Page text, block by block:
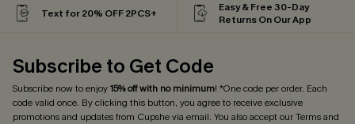
Text for 20% OFF 2PCS+
Easy & Free 30-Day
Returns On Our App
Subscribe to Get Code
Subscribe now to enjoy15% off with no minimum! *One code per order. Each
code valid once. By clicking this button, you agree to receive exclusive
promotions and updates from Cupshe via email. You also accept ourTerms and